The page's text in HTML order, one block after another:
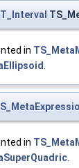
in
.
in
.